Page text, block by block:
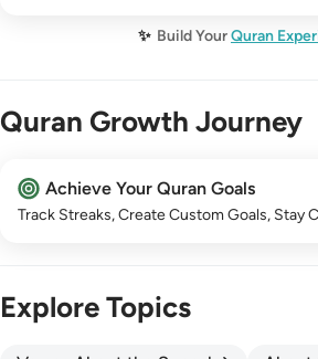
✨ Build YourQuran
Quran Growth Journey
Achieve Your Quran Goals
Track Streaks, Create Custom Goals, Stay
Explore Topics